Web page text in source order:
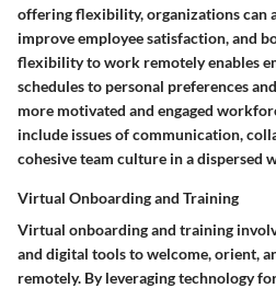
offering flexibility, organizations can
improve employee satisfaction, and
flexibility to work remotely enables
schedules to personal preferences
more motivated and engaged
include issues of communication,
cohesive team culture in a dispersed
Virtual Onboarding and Training
Virtual onboarding and training
and digital tools to welcome, orient,
remotely. By leveraging technology